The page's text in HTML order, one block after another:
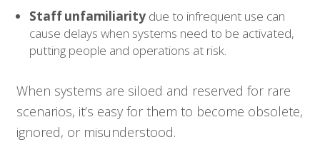
Staff unfamiliaritydue to infrequent use can
cause delays when systems need to be activated,
putting people and operations at risk.
When systems are siloed and reserved for rare
scenarios, it’s easy for them to become obsolete,
ignored, or misunderstood.